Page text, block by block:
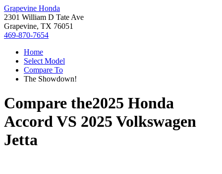
Grapevine Honda
2301 William D Tate Ave
Grapevine, TX 76051
469-870-7654
Home
Select Model
Compare To
The Showdown!
Compare the2025 Honda
AccordVS 2025 Volkswagen
Jetta